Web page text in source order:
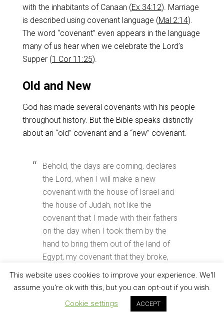
with the inhabitants of Canaan (Ex 34:12). Marriage
is described using covenant language (Mal 2:14).
The word “covenant” even appears in the language
many of us hear when we celebrate the Lord’s
Supper (1 Cor 11:25).
Old and New
God has made several covenants with his people
throughout history. But the Bible speaks distinctly
about an “old” covenant and a “new” covenant.
Behold, the days are coming, declares
the Lord, when I will make a new
covenant with the house of Israel and
the house of Judah, not like the
covenant that I made with their fathers
on the day when I took them by the
hand to bring them out of the land of
Egypt, my covenant that they broke,
though I was their husband, declares
the Lord. (
Jeremiah 31:31–32
But as it is, Christ has obtained a
This website uses cookies to improve your experience. We'll
assume you're ok with this, but you can opt-out if you wish.
Cookie settings
ACCEPT